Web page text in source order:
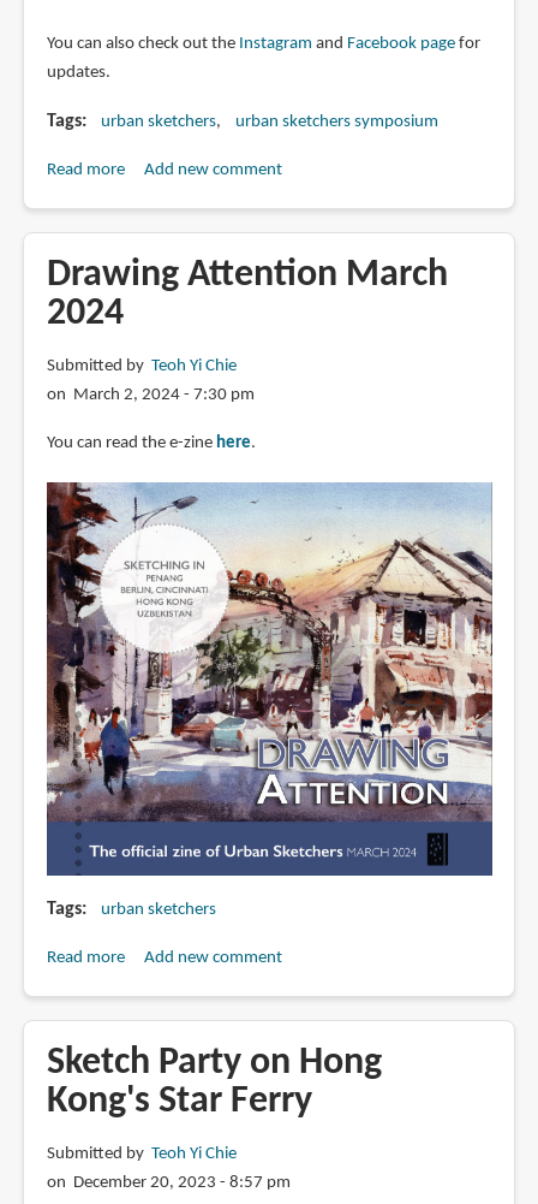
You can also check out the Instagram and Facebook pagefor
updates.
Tags urban sketchers urban sketchers symposium
Read moreabout
coverage
for
Symposium
2024
Add new comment
Drawing Attention March
2024
Submitted by Teoh Yi Chie
on March 2, 2024 - 7:30 pm
You can read the e-zine here.
Tags urban sketchers
Read moreabout
March
2024
Add new comment
Sketch Party on Hong
Kong's Star Ferry
Submitted by Teoh Yi Chie
on December 20, 2023 - 8:57 pm